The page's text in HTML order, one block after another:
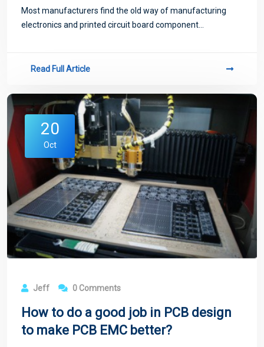
Most manufacturers find the old way of manufacturing
electronics and printed circuit board component...
Read Full Article
20
Oct
Jeff 0 Comments
How to do a good job in PCB design
to make PCB EMC better?